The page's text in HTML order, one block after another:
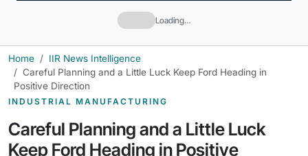
Loading…
Home
IIR News Intelligence
Careful Planning and a Little Luck Keep Ford Heading in
Positive Direction
INDUSTRIAL MANUFACTURING
Careful Planning and a Little Luck
Keep Ford Heading in Positive